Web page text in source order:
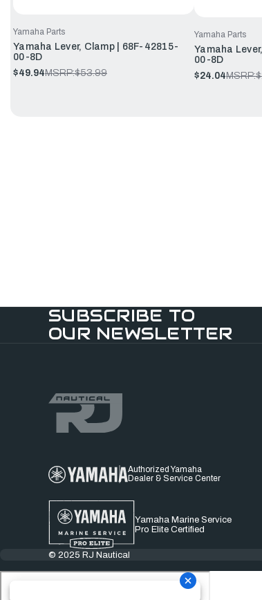
Yamaha Parts
Yamaha Lever, Clamp | 68F-42815-
00-8D
$49.94MSRP:$53.99
Yamaha Parts
Yamaha
00-8D
$24.04MSRP:
SUBSCRIBE TO
OUR NEWSLETTER
Authorized Yamaha
Dealer & Service Center
Yamaha Marine Service
Pro Elite Certified
© 2025 RJ Nautical